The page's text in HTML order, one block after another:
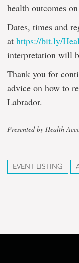
health outcomes
Dates, times and
at https://bit.ly/
interpretation will
Thank you for
advice on how to
Labrador.
Presented by Health
EVENT LISTING